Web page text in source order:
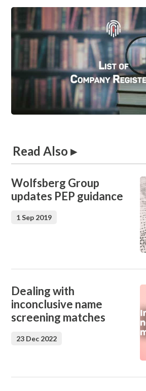
Read Also ▸
Wolfsberg Group
updates PEP guidance
1 Sep 2019
Dealing with
inconclusive name
screening matches
23 Dec 2022